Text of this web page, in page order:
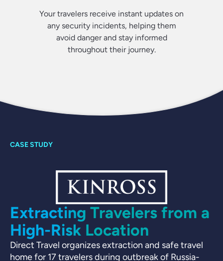
Your travelers receive instant updates on
any security incidents, helping them
avoid danger and stay informed
throughout their journey.
Extracting Travelers from a
High-Risk Location
Direct Travel organizes extraction and safe travel
home for 17 travelers during outbreak of Russia-